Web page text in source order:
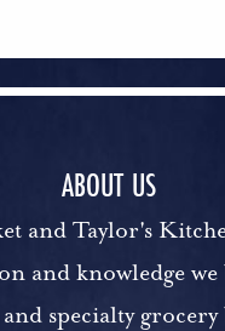
ABOUT US
and Taylor's
and knowledge
specialty grocery